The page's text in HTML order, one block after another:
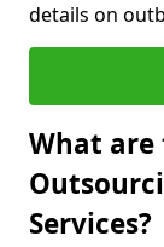
details on
What
Services?